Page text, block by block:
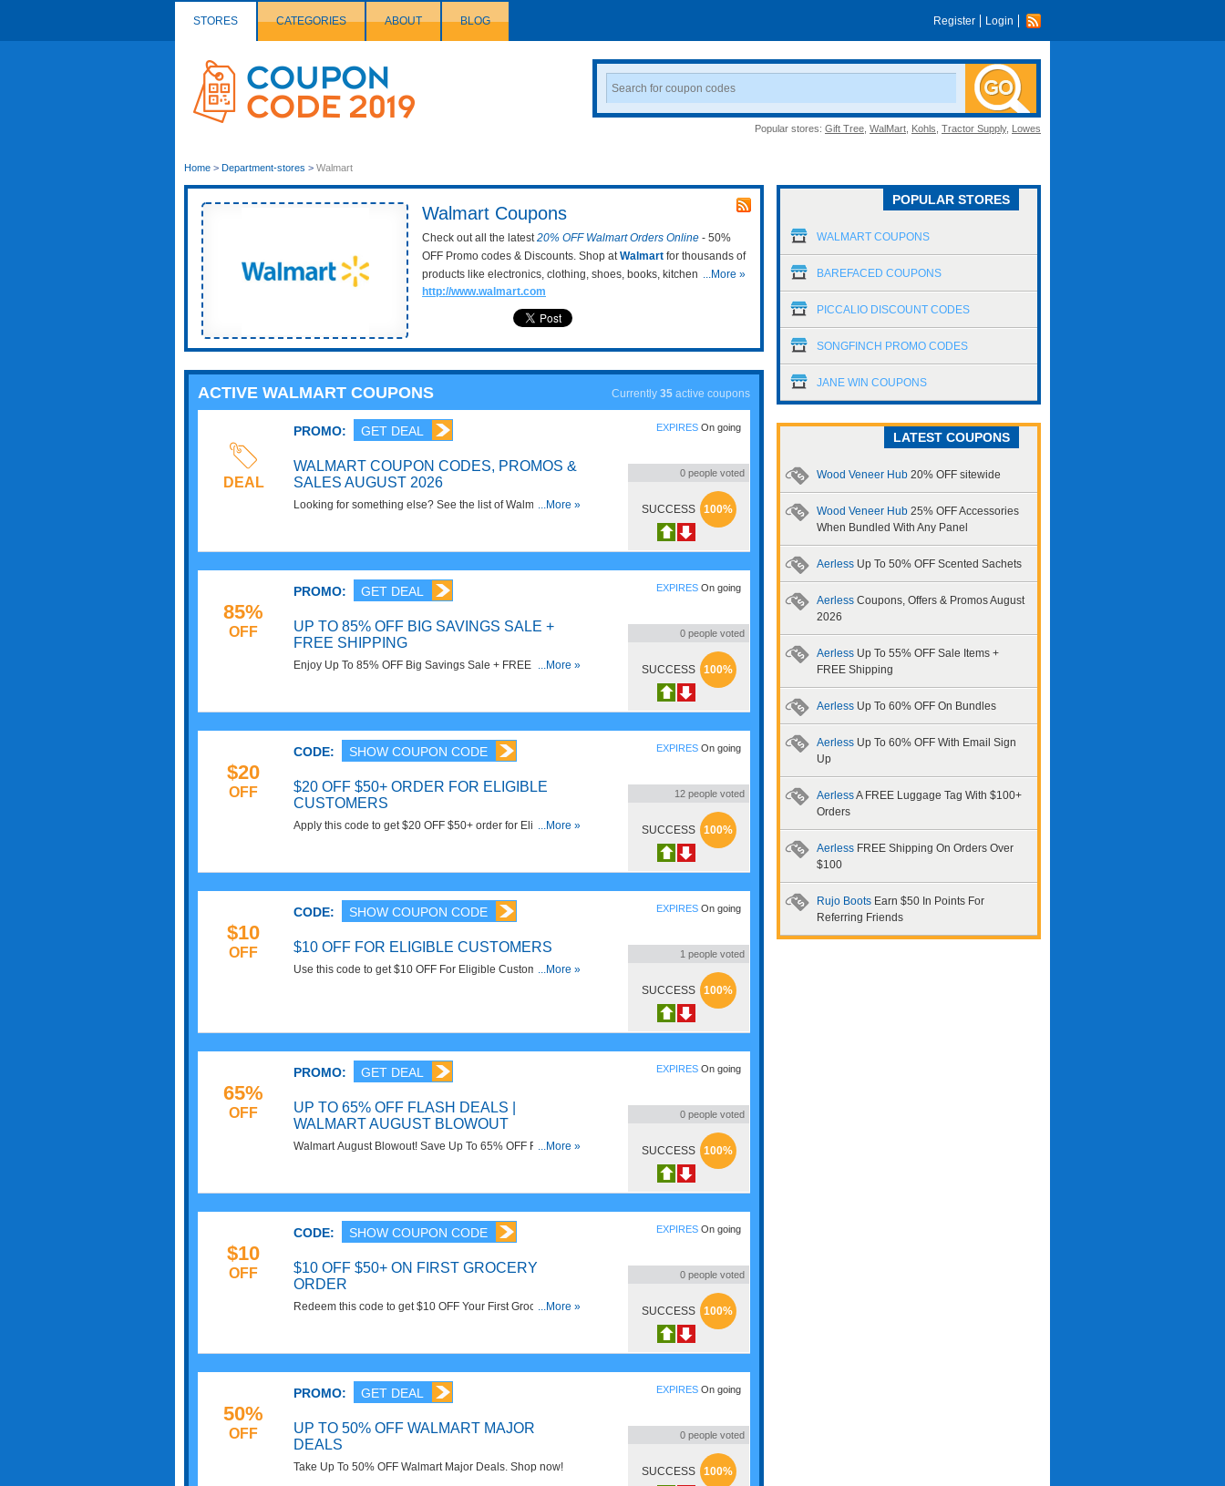
STORES CATEGORIES ABOUT BLOG Register Login
Couponcode
Logo
Search
Coupon
Popular stores: Gift Tree WalMart Kohls Tractor Supply, Lowes
Home > Department-stores > Walmart
Walmart Coupons
Check out all the latest20% OFF Walmart Orders Online - 50%
OFF Promo codes & Discounts. Shop atWalmart for thousands of
products like electronics, clothing, shoes, books, kitchen tools, etc.
Keep updating the newest Walmart promo codes to take from 20%
off on your shopping cart! Enjoy now!
...More »
http://www.walmart.com
ACTIVE WALMART COUPONS Currently 35 active coupons
DEAL
PROMO: GET DEAL
WALMART COUPON CODES, PROMOS &
SALES AUGUST 2026
Looking for something else? See the list of Walmart...More »
EXPIRES On going
0 people voted
SUCCESS 100%
85%
OFF
PROMO: GET DEAL
UP TO 85% OFF BIG SAVINGS SALE +
FREE SHIPPING
Enjoy Up To 85% OFF Big Savings Sale + FREE Shipping
...More »
EXPIRES On going
0 people voted
SUCCESS 100%
$20
OFF
CODE: SHOW COUPON CODE
$20 OFF $50+ ORDER FOR ELIGIBLE
CUSTOMERS
Apply this code to get $20 OFF $50+ order for Eligible...More »
EXPIRES On going
12 people voted
SUCCESS 100%
$10
OFF
CODE: SHOW COUPON CODE
$10 OFF FOR ELIGIBLE CUSTOMERS
Use this code to get $10 OFF For Eligible Customers. Save
...More »
EXPIRES On going
1 people voted
SUCCESS 100%
65%
OFF
PROMO: GET DEAL
UP TO 65% OFF FLASH DEALS |
WALMART AUGUST BLOWOUT
Walmart August Blowout! Save Up To 65% OFF Flash...More »
EXPIRES On going
0 people voted
SUCCESS 100%
$10
OFF
CODE: SHOW COUPON CODE
$10 OFF $50+ ON FIRST GROCERY
ORDER
Redeem this code to get $10 OFF Your First Grocery Order
...More »
EXPIRES On going
0 people voted
SUCCESS 100%
50%
OFF
PROMO: GET DEAL
UP TO 50% OFF WALMART MAJOR
DEALS
Take Up To 50% OFF Walmart Major Deals. Shop now!
EXPIRES On going
0 people voted
SUCCESS 100%
POPULAR STORES
WALMART COUPONS
BAREFACED COUPONS
PICCALIO DISCOUNT CODES
SONGFINCH PROMO CODES
JANE WIN COUPONS
LATEST COUPONS
Wood Veneer Hub 20% OFF sitewide
Wood Veneer Hub 25% OFF Accessories
When Bundled With Any Panel
Aerless Up To 50% OFF Scented Sachets
Aerless Coupons, Offers & Promos August
2026
Aerless Up To 55% OFF Sale Items +
FREE Shipping
Aerless Up To 60% OFF On Bundles
Aerless Up To 60% OFF With Email Sign
Up
AerlessA FREE Luggage Tag With $100+
Orders
Aerless FREE Shipping On Orders Over
$100
Rujo Boots Earn $50 In Points For
Referring Friends